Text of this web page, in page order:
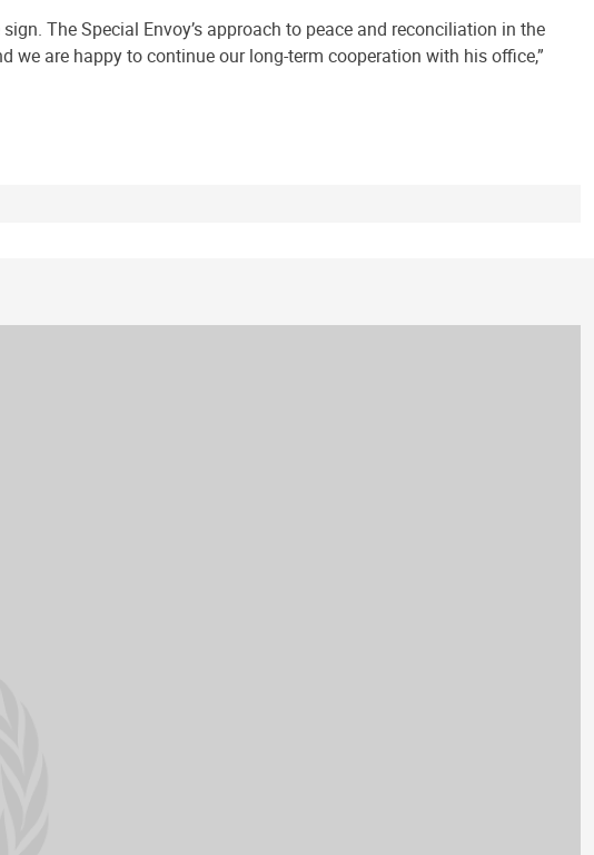
The Special Envoy’s approach to peace and reconciliation in the
are happy to continue our long-term cooperation with his office,”